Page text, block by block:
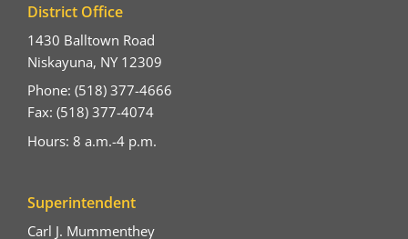
District Office
1430 Balltown Road
Niskayuna, NY 12309
Phone: (518) 377-4666
Fax: (518) 377-4074
Hours: 8 a.m.-4 p.m.
Superintendent
Carl J. Mummenthey